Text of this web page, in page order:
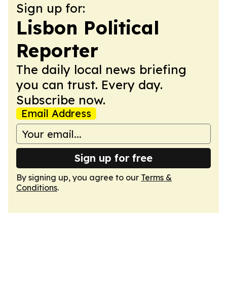
Sign up for:
Lisbon Political
Reporter
The daily local news briefing
you can trust. Every day.
Subscribe now.
Email Address
Sign up for free
By signing up, you agree to our Terms &
Conditions.